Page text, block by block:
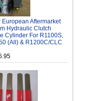
European Aftermarket
Hydraulic Clutch
Cylinder For R1100S,
(All) & R1200C/CLC